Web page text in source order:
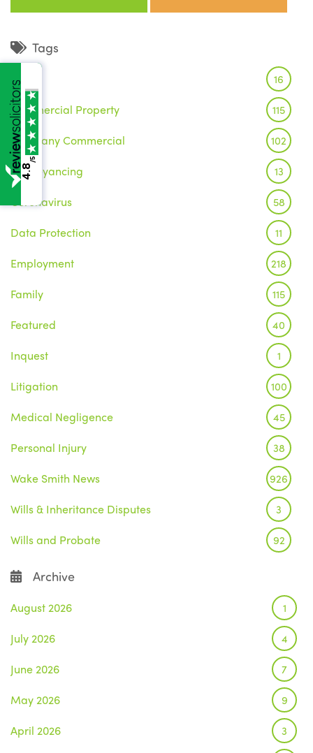
Tags
Brexit 16
Commercial Property 115
Company Commercial 102
Conveyancing 13
Coronavirus 58
Data Protection 11
Employment 218
Family 115
Featured 40
Inquest 1
Litigation 100
Medical Negligence 45
Personal Injury 38
Wake Smith News 926
Wills & Inheritance Disputes 3
Wills and Probate 92
Archive
August 2026 1
July 2026 4
June 2026 7
May 2026 9
April 2026 3
4.8
/5